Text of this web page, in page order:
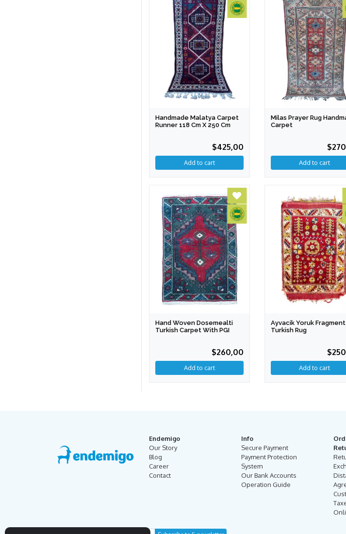
Handmade Malatya Carpet
Runner 118 Cm X 250 Cm
$425,00
Milas Prayer Rug
Carpet
Hand Woven Dosemealti
Turkish Carpet With PGI
$260,00
Ayvacik Yoruk Fragment
Turkish Rug
Endemigo
Our Story
Blog
Career
Contact
Info
Secure Payment
Payment Protection
System
Our Bank Accounts
Operation Guide